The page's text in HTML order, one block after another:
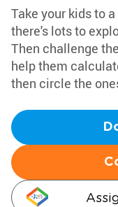
Take your kids to
there's lots to
Then challenge
help them
then circle the